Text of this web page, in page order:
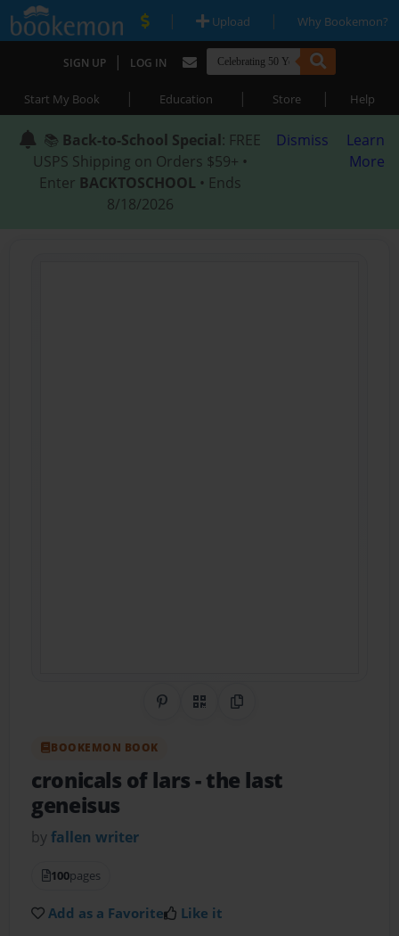
| Upload | Why Bookemon?
SIGN UP | LOG IN
Start My Book | Education | Store | Help
📚 Back-to-School Special: FREE
USPS Shipping on Orders $59+ •
Enter BACKTOSCHOOL • Ends
8/18/2026
Dismiss
Learn
More
Share on Pinterest
QR CodeCopy Link
BOOKEMON BOOK
cronicals of lars- the last
geneisus
byfallen writer
100pages
Add as a Favorite Like it